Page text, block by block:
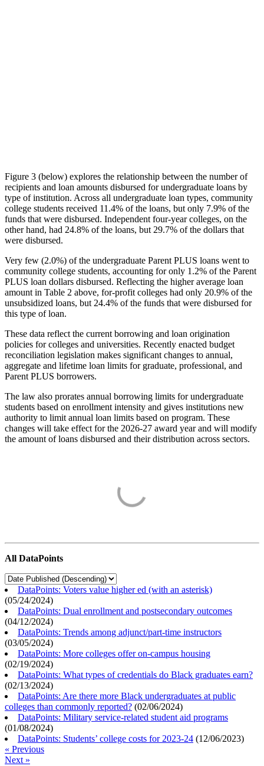
Figure 3 (below) explores the relationship between the number of
recipients and loan amounts disbursed for undergraduate loans by
type of institution. Across all undergraduate loan types, community
college students received 11.4% of the loans, but only 7.9% of the
funds that were disbursed. Independent four-year colleges, on the
other hand, had 24.8% of the loans, but 29.7% of the dollars that
were disbursed.
Very few (2.0%) of the undergraduate Parent PLUS loans went to
community college students, accounting for only 1.2% of the Parent
PLUS loan dollars disbursed. Reflecting the higher average loan
amount in Table 2 above, for-profit colleges had only 20.9% of the
unsubsidized loans, but 24.4% of the funds that were disbursed for
this type of loan.
These data reflect the current borrowing and loan origination
policies for colleges and universities. Recently enacted budget
reconciliation legislation makes significant changes to annual,
aggregate and lifetime loan limits for graduate, professional, and
Parent PLUS borrowers.
The law also prorates annual borrowing limits for undergraduate
students based on enrollment intensity and gives institutions new
authority to limit annual loan limits based on program. These
changes will take effect for the 2026-27 award year and will modify
the amount of loans disbursed and their distribution across sectors.
All DataPoints
DataPoints: Voters value higher ed (with an asterisk)
(05/24/2024)
DataPoints: Dual enrollment and postsecondary outcomes
(04/12/2024)
DataPoints: Trends among adjunct/part-time instructors
(03/05/2024)
DataPoints: More colleges offer on-campus housing
(02/19/2024)
DataPoints: What types of credentials do Black graduates earn?
(02/13/2024)
DataPoints: Are there more Black undergraduates at public
colleges than commonly reported? (02/06/2024)
DataPoints: Military service-related student aid programs
(01/08/2024)
DataPoints: Students’ college costs for 2023-24 (12/06/2023)
« Previous
Next »